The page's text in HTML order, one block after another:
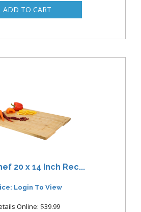
20 x 14 Inch Rec...
Login To View
Online: $39.99